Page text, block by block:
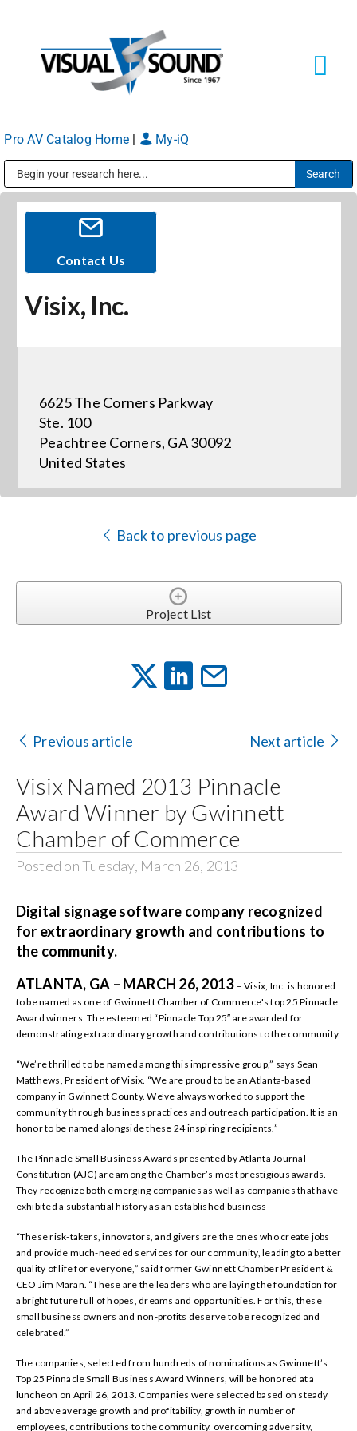
content
Solutions
Markets
About
Events
News
Procurement Contracts
for:
Pro AV Catalog Home | My-iQ
Contact Us
Visix, Inc.
6625 The Corners Parkway
Ste. 100
Peachtree Corners, GA 30092
United States
Back to previous page
Project List
Previous article Next article
Visix Named 2013 Pinnacle
Award Winner by Gwinnett
Chamber of Commerce
Posted on Tuesday, March 26, 2013
Digital signage software company recognized
for extraordinary growth and contributions to
the community.
ATLANTA, GA – MARCH 26, 2013 – Visix, Inc. is honored
to be named as one of Gwinnett Chamber of Commerce's top 25 Pinnacle
Award winners. The esteemed “Pinnacle Top 25″ are awarded for
demonstrating extraordinary growth and contributions to the community.
“We’re thrilled to be named among this impressive group,” says Sean
Matthews, President of Visix. “We are proud to be an Atlanta-based
company in Gwinnett County. We’ve always worked to support the
community through business practices and outreach participation. It is an
honor to be named alongside these 24 inspiring recipients.”
The Pinnacle Small Business Awards presented by Atlanta Journal-
Constitution (AJC) are among the Chamber’s most prestigious awards.
They recognize both emerging companies as well as companies that have
exhibited a substantial history as an established business
“These risk-takers, innovators, and givers are the ones who create jobs
and provide much-needed services for our community, leading to a better
quality of life for everyone,” said former Gwinnett Chamber President &
CEO Jim Maran. “These are the leaders who are laying the foundation for
a bright future full of hopes, dreams and opportunities. For this, these
small business owners and non-profits deserve to be recognized and
celebrated.”
The companies, selected from hundreds of nominations as Gwinnett’s
Top 25 Pinnacle Small Business Award Winners, will be honored at a
luncheon on April 26, 2013. Companies were selected based on steady
and above average growth and profitability, growth in number of
employees, contributions to the community, overcoming adversity,